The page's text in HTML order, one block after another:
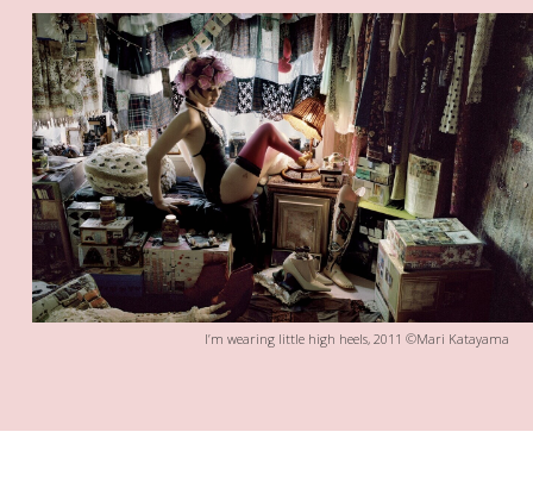
I’m wearing little high heels, 2011 ©Mari Katayama